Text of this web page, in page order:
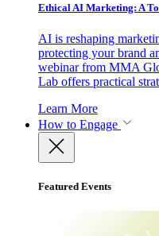
Ethical AI Marketing: A
AI is reshaping
protecting your brand
webinar from MMA
Lab offers practical
Learn More
How to Engage
Featured Events